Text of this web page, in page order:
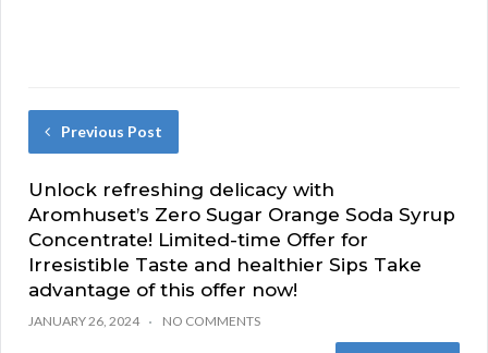
Previous Post
Unlock refreshing delicacy with
Aromhuset’s Zero Sugar Orange Soda Syrup
Concentrate! Limited-time Offer for
Irresistible Taste and healthier Sips Take
advantage of this offer now!
JANUARY 26, 2024 NO COMMENTS